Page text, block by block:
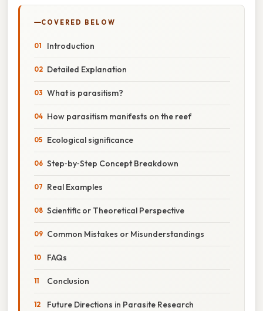
COVERED BELOW
Introduction
Detailed Explanation
What is parasitism?
How parasitism manifests on the reef
Ecological significance
Step‑by‑Step Concept Breakdown
Real Examples
Scientific or Theoretical Perspective
Common Mistakes or Misunderstandings
FAQs
Conclusion
Future Directions in Parasite Research